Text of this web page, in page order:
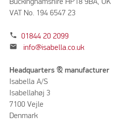
Buckinghamshire HP18 9BA, UK
VAT No. 194 6547 23
phone 01844 20 2099
mail info@isabella.co.uk
Headquarters & manufacturer
Isabella A/S
Isabellahøj 3
7100 Vejle
Denmark